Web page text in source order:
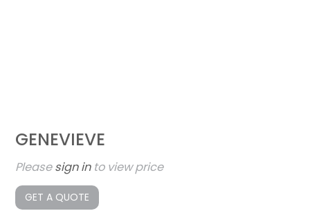
GENEVIEVE
Pleasesign into view price
GET A QUOTE